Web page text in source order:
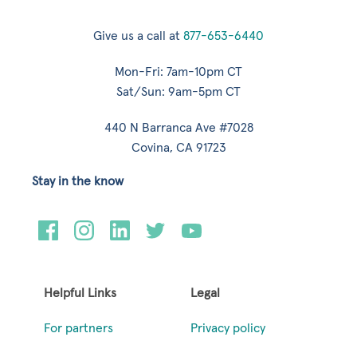
Give us a call at 877-653-6440
Mon-Fri: 7am-10pm CT
Sat/Sun: 9am-5pm CT
440 N Barranca Ave #7028
Covina, CA 91723
Helpful Links
For partners
Legal
Privacy policy
Stay in the know